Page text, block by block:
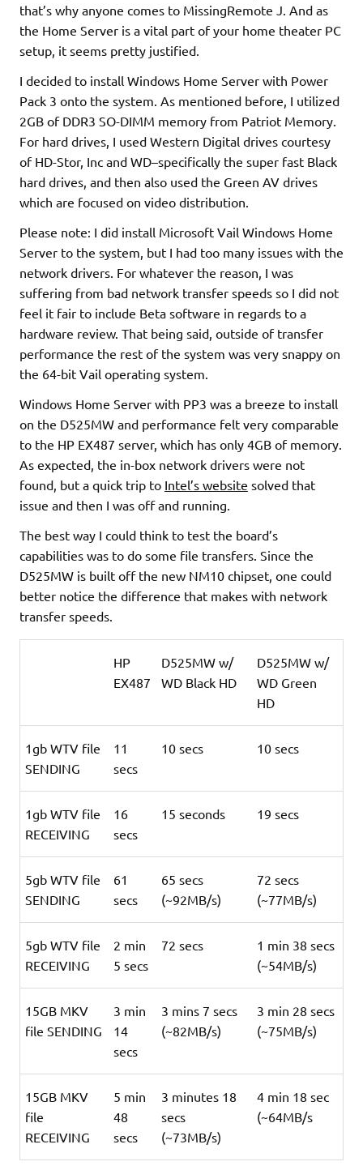
that’s why anyone comes to MissingRemote J. And as
the Home Server is a vital part of your home theater PC
setup, it seems pretty justified.
I decided to install Windows Home Server with Power
Pack 3 onto the system. As mentioned before, I utilized
2GB of DDR3 SO-DIMM memory from Patriot Memory.
For hard drives, I used Western Digital drives courtesy
of HD-Stor, Inc and WD–specifically the super fast Black
hard drives, and then also used the Green AV drives
which are focused on video distribution.
Please note: I did install Microsoft Vail Windows Home
Server to the system, but I had too many issues with the
network drivers. For whatever the reason, I was
suffering from bad network transfer speeds so I did not
feel it fair to include Beta software in regards to a
hardware review. That being said, outside of transfer
performance the rest of the system was very snappy on
the 64-bit Vail operating system.
Windows Home Server with PP3 was a breeze to install
on the D525MW and performance felt very comparable
to the HP EX487 server, which has only 4GB of memory.
As expected, the in-box network drivers were not
found, but a quick trip to Intel’s website solved that
issue and then I was off and running.
The best way I could think to test the board’s
capabilities was to do some file transfers. Since the
D525MW is built off the new NM10 chipset, one could
better notice the difference that makes with network
transfer speeds
HP
EX487
D525MW w/
WD Black HD
D525MW w/
WD Green
HD
1gb WTV file
SENDING
11
secs
10 secs 10 secs
1gb WTV file
RECEIVING
16
secs
15 seconds 19 secs
5gb WTV file
SENDING
61
secs
65 secs
(~92MB/s)
72 secs
(~77MB/s)
5gb WTV file
RECEIVING
2 min
5 secs
72 secs
1 min 38 secs
(~54MB/s)
15GB MKV
file SENDING
3 min
14
secs
3 mins 7 secs
(~82MB/s)
3 min 28 secs
(~75MB/s)
15GB MKV
file
RECEIVING
5 min
48
secs
3 minutes 18
secs
(~73MB/s)
4 min 18 sec
(~64MB/s